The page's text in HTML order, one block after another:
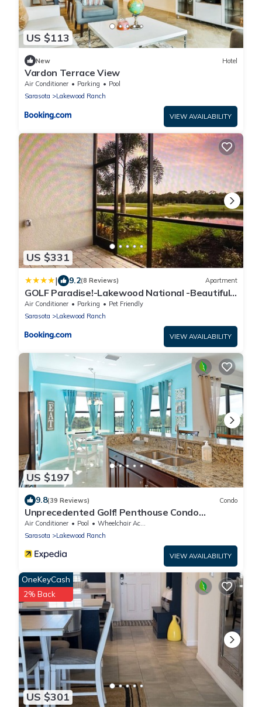
US $113
New Hotel
Vardon Terrace View
Air Conditioner Parking
Pool
Sarasota
Lakewood Ranch
VIEW AVAILABILITY
US $331
| 9.2(8 Reviews) Apartment
GOLF Paradise!-Lakewood National -Beautiful
Resort -Palmer's Cove Condo
Air Conditioner Parking
Pet Friendly
Sarasota
Lakewood Ranch
VIEW AVAILABILITY
US $197
9.8(39 Reviews) Condo
Unprecedented Golf! Penthouse Condo
Lakewood National Golf & CC. Lakewood Ranch
Air Conditioner Pool
Wheelchair Accessible
Sarasota
Lakewood Ranch
VIEW AVAILABILITY
US $301
OneKeyCash
2% Back